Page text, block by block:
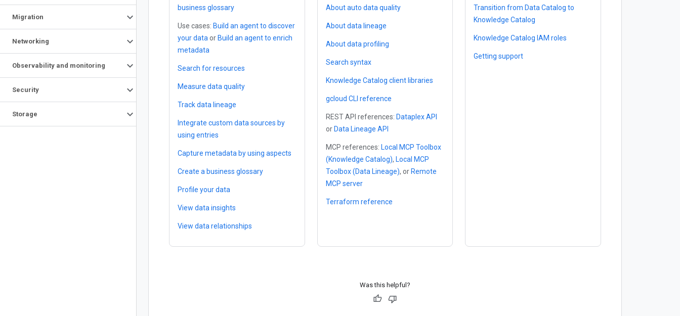
Migration
Networking
Observability and monitoring
Security
Storage
business glossary
Use cases: Build an agent to discover
your data or Build an agent to enrich
metadata
Search for resources
Measure data quality
Track data lineage
Integrate custom data sources by
using entries
Capture metadata by using aspects
Create a business glossary
Profile your data
View data insights
View data relationships
About auto data quality
About data lineage
About data profiling
Search syntax
Knowledge Catalog client libraries
gcloud CLI reference
REST API references: Dataplex API
or Data Lineage API
MCP references: Local MCP Toolbox
(Knowledge Catalog), Local MCP
Toolbox (Data Lineage), or Remote
MCP server
Terraform reference
Transition from Data Catalog to
Knowledge Catalog
Knowledge Catalog IAM roles
Getting support
Was this helpful?